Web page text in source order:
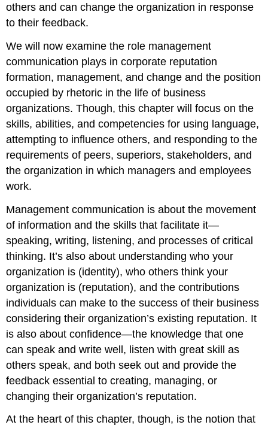
others and can change the organization in response
to their feedback.
We will now examine the role management
communication plays in corporate reputation
formation, management, and change and the position
occupied by rhetoric in the life of business
organizations. Though, this chapter will focus on the
skills, abilities, and competencies for using language,
attempting to influence others, and responding to the
requirements of peers, superiors, stakeholders, and
the organization in which managers and employees
work.
Management communication is about the movement
of information and the skills that facilitate it—
speaking, writing, listening, and processes of critical
thinking. It’s also about understanding who your
organization is (identity), who others think your
organization is (reputation), and the contributions
individuals can make to the success of their business
considering their organization’s existing reputation. It
is also about confidence—the knowledge that one
can speak and write well, listen with great skill as
others speak, and both seek out and provide the
feedback essential to creating, managing, or
changing their organization’s reputation.
At the heart of this chapter, though, is the notion that